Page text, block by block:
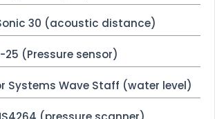
30 (acoustic distance)
25 (Pressure sensor)
Systems Wave Staff (water level)